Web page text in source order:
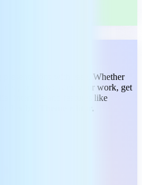
with ease. Whether
or showcasing your work, get
interface and features like
flexible Theme editor.